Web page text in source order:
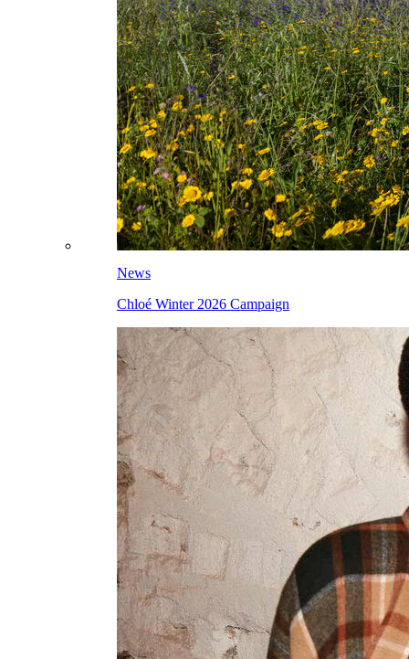
News
Chloé Winter 2026 Campaign